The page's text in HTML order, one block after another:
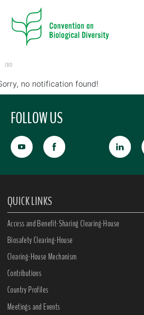
CBD
no notification found!
FOLLOW US
QUICK LINKS
Access and Benefit-Sharing Clearing-House
Biosafety Clearing-House
Clearing-House Mechanism
Contributions
Country Profiles
Meetings and Events